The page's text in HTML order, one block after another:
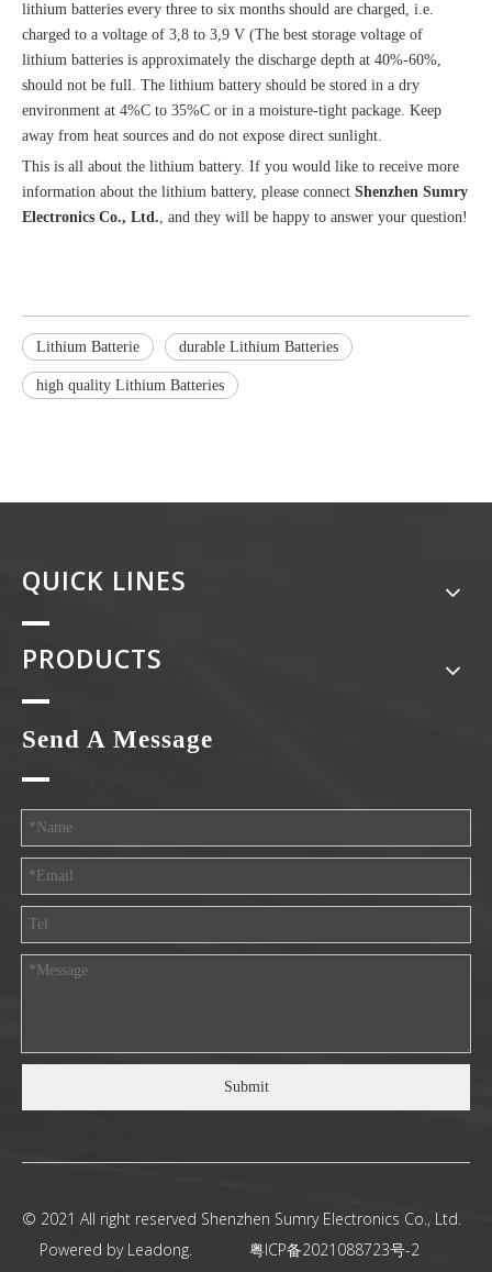
lithium batteries every three to six months should are charged, i.e.
charged to a voltage of 3,8 to 3,9 V (The best storage voltage of
lithium batteries is approximately the discharge depth at 40%-60%,
should not be full. The lithium battery should be stored in a dry
environment at 4%C to 35%C or in a moisture-tight package. Keep
away from heat sources and do not expose direct sunlight.
This is all about the lithium battery. If you would like to receive more
information about the lithium battery, please connect Shenzhen Sumry
Electronics Co., Ltd., and they will be happy to answer your question!
Lithium Batterie durable Lithium Batteries
high quality Lithium Batteries
QUICK LINES
PRODUCTS
Send A Message
Submit
© 2021 All right reserved Shenzhen Sumry Electronics Co., Ltd.
Powered by Leadong. 粤ICP备2021088723号-2